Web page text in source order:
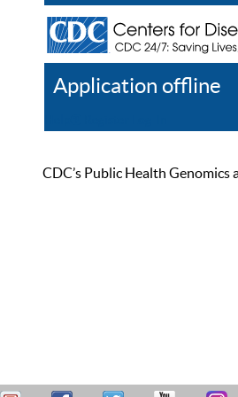
Application offline
CDC’s Public Health